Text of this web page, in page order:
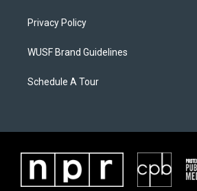
Privacy Policy
WUSF Brand Guidelines
Schedule A Tour